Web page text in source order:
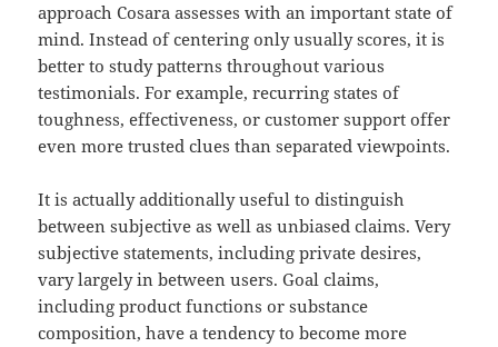
approach Cosara assesses with an important state of
mind. Instead of centering only usually scores, it is
better to study patterns throughout various
testimonials. For example, recurring states of
toughness, effectiveness, or customer support offer
even more trusted clues than separated viewpoints.
It is actually additionally useful to distinguish
between subjective as well as unbiased claims. Very
subjective statements, including private desires,
vary largely in between users. Goal claims,
including product functions or substance
composition, have a tendency to become more